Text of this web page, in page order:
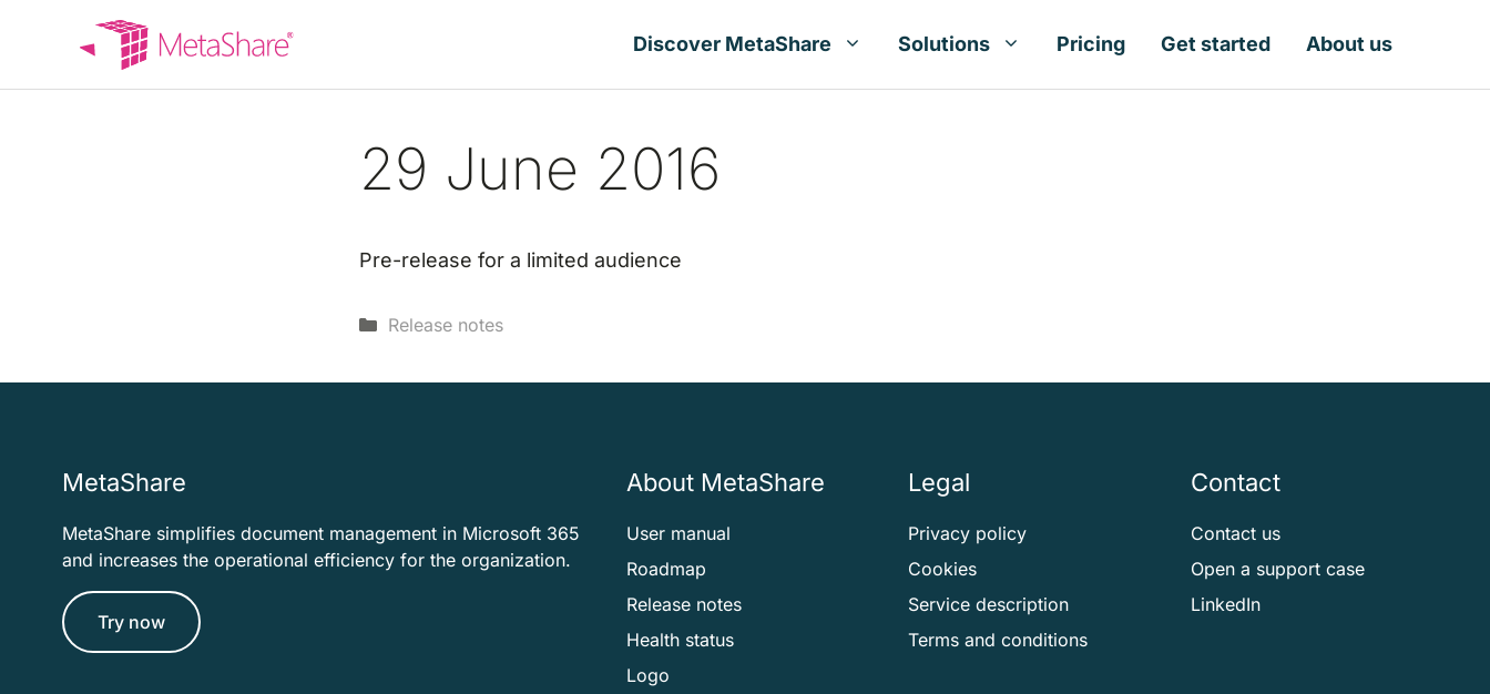
Discover MetaShare Solutions Pricing Get started About us
29 June 2016
Pre-release for a limited audience
Categories
Release notes
MetaShare
MetaShare simplifies document management in Microsoft 365
and increases the operational efficiency for the organization.
Try now
About MetaShare
User manual
Roadmap
Release notes
Health status
Logo
Legal
Privacy policy
Cookies
Service description
Terms and conditions
Contact
Contact us
Open a support case
LinkedIn